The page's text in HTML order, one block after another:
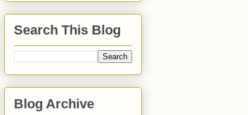
Search This Blog
Blog Archive